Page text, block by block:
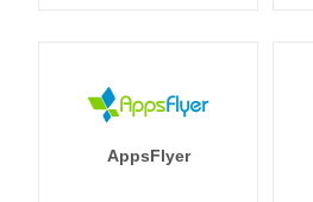
AppsFlyer